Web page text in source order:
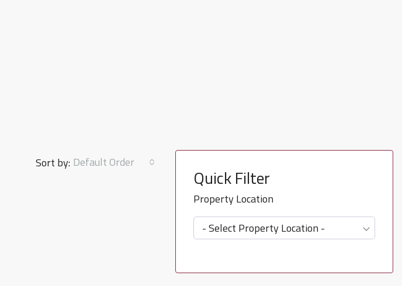
Sort by: Default Order
Quick Filter
Property Location
- Select Property Location -